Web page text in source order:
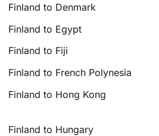
Finland to Denmark
Finland to Egypt
Finland to Fiji
Finland to French Polynesia
Finland to Hong Kong
Finland to Hungary